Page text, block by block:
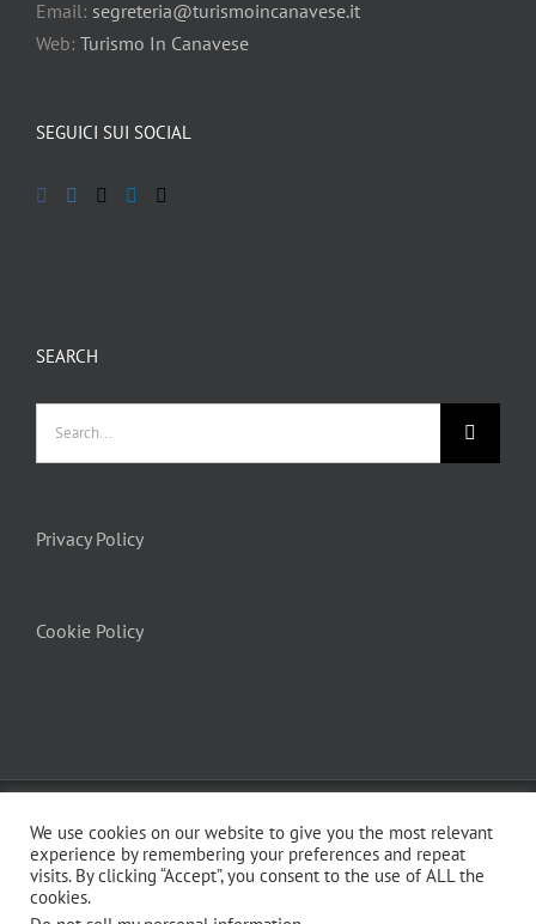
Email: segreteria@turismoincanavese.it
Web: Turismo In Canavese
SEGUICI SUI SOCIAL
SEARCH
Privacy Policy
Cookie Policy
Reserved | Powered byWordPress
We use cookies on our website to give you the most relevant
experience by remembering your preferences and repeat
visits. By clicking “Accept”, you consent to the use of ALL the
cookies.